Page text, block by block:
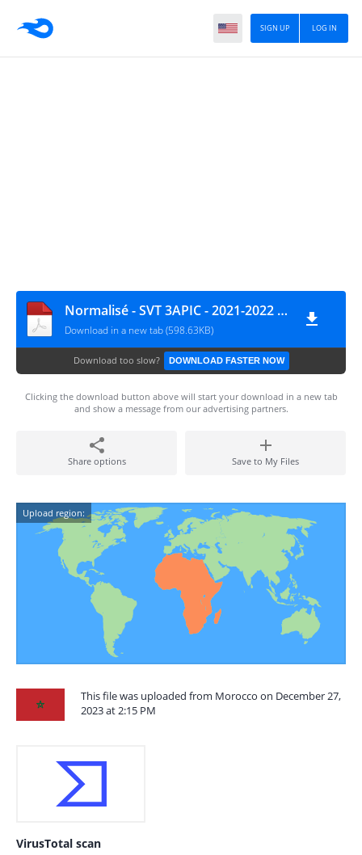
LOG IN
SIGN UP
Normalisé - SVT 3APIC - 2021-2022 CORRECTION www.cariatmaaref.com
Download in a new tab (598.63KB)
Download too slow? DOWNLOAD FASTER NOW
Clicking the download button above will start your download in a new tab
and show a message from our advertising partners.
Share options Save to My Files
Upload region:
This file was uploaded from Morocco on December 27,
2023 at 2:15 PM
VirusTotal scan